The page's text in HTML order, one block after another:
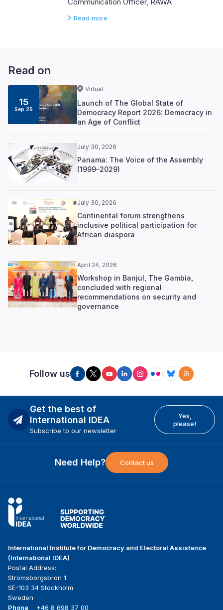
Communication Officer, RAWA
Read more
Read on
15
Sep 26
Virtual
Launch of The Global State of
Democracy Report 2026: Democracy in
an Age of Conflict
July 30, 2026
Panama: The Voice of the Assembly
(1999–2029)
July 30, 2026
Continental forum strengthens
inclusive political participation for
African diaspora
April 24, 2026
Workshop in Banjul, The Gambia,
concluded with regional
recommendations on security and
governance
Follow us
Get the best of
International IDEA
Subscribe to our newsletter
Yes,
please!
Need Help? Contact us
International Institute for Democracy and Electoral Assistance
(International IDEA)
Postal Address:
Strömsborgsbron 1
SE-103 34 Stockholm
Sweden
Phone
+46 8 698 37 00